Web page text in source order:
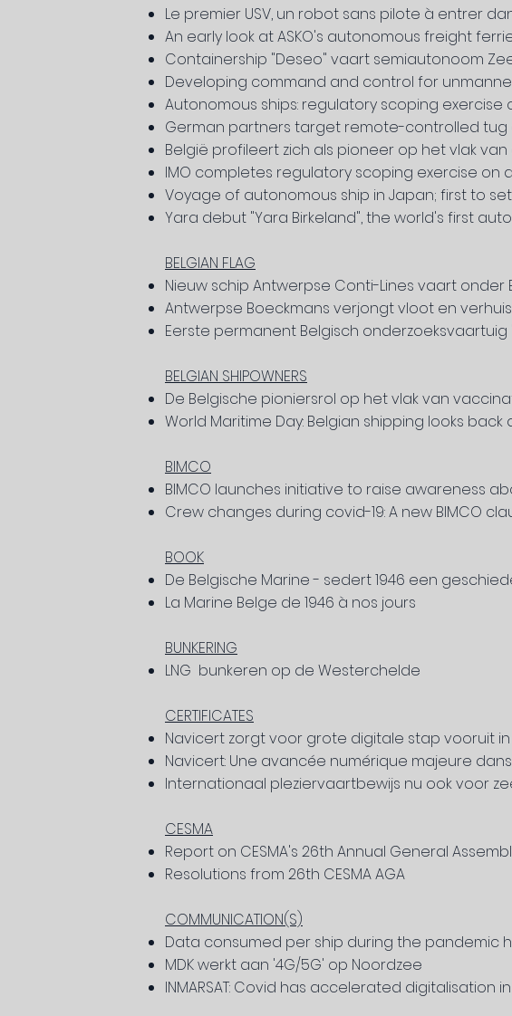
Le premier USV, un robot sans pilote à entrer
An early look at ASKO's autonomous freight
Containership "Deseo" vaart semiautonoom
Developing command and control for
Autonomous ships: regulatory scoping exercise
German partners target remote-controlled tug
België profileert zich als pioneer op het vlak
IMO completes regulatory scoping exercise on
Voyage of autonomous ship in Japan; first to
Yara debut "Yara Birkeland", the world's first
BELGIAN FLAG
Nieuw schip Antwerpse Conti-Lines vaart onder
Antwerpse Boeckmans verjongt vloot en
Eerste permanent Belgisch onderzoeksvaartuig
BELGIAN SHIPOWNERS
De Belgische pioniersrol op het vlak van
World Maritime Day: Belgian shipping looks
BIMCO
BIMCO launches initiative to raise awareness
Crew changes during covid-19: A new BIMCO
BOOK
De Belgische Marine - sedert 1946 een
La Marine Belge de 1946 à nos jours
BUNKERING
LNG bunkeren op de Westerchelde
CERTIFICATES
Navicert zorgt voor grote digitale stap vooruit
Navicert: Une avancée numérique majeure
Internationaal pleziervaartbewijs nu ook voor
CESMA
Report on CESMA's 26th Annual General
Resolutions from 26th CESMA AGA
COMMUNICATION(S)
Data consumed per ship during the pandemic
MDK werkt aan '4G/5G' op Noordzee
INMARSAT: Covid has accelerated digitalisation